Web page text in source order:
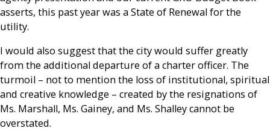
asserts, this past year was a State of Renewal for the
utility.
I would also suggest that the city would suffer greatly
from the additional departure of a charter officer. The
turmoil – not to mention the loss of institutional, spiritual
and creative knowledge – created by the resignations of
Ms. Marshall, Ms. Gainey, and Ms. Shalley cannot be
overstated.